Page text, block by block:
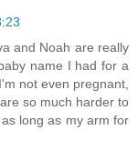
and Noah are really
name I had for a
not even pregnant,
so much harder to
long as my arm for